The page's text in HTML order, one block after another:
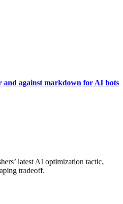
and against markdown for AI bots
latest AI optimization tactic,
tradeoff.